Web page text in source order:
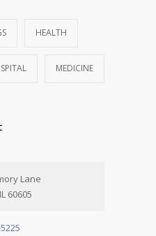
HEALTH
MEDICINE
Lane
60605